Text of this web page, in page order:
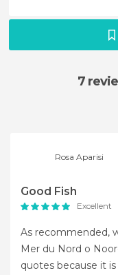
7
Rosa Aparisi
Good Fish
Excellent
As recommended,
Mer du Nord o
quotes because it